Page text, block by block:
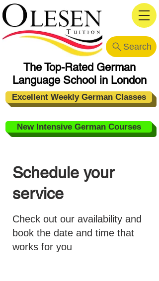
The Top-Rated German
Language School in London
Excellent Weekly German Classes
New Intensive German Courses
Search
Schedule your
service
Check out our availability and
book the date and time that
works for you